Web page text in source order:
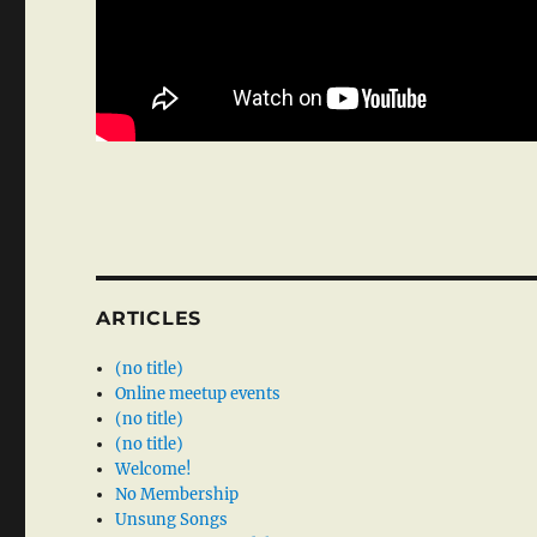
ARTICLES
(no title)
Online meetup events
(no title)
(no title)
Welcome!
No Membership
Unsung Songs